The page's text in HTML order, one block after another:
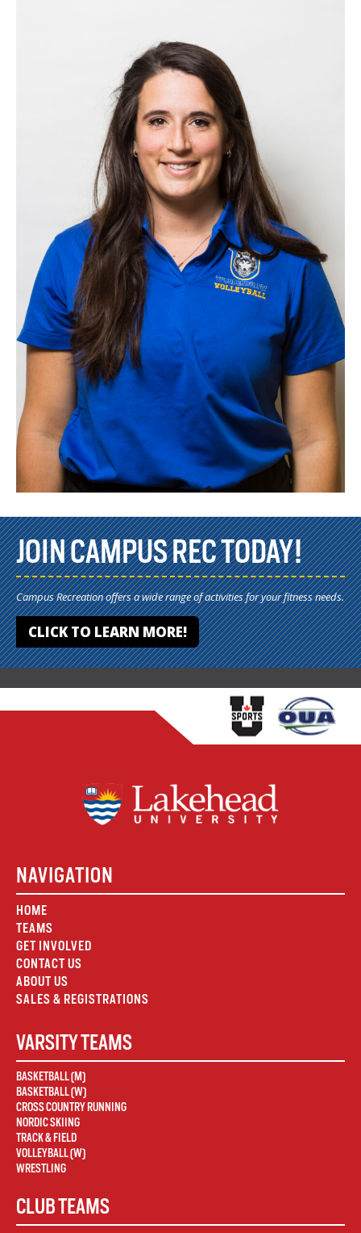
JOIN CAMPUS REC TODAY!
Campus Recreation offers a wide range of activities for your fitness needs.
CLICK TO LEARN MORE!
NAVIGATION
HOME
TEAMS
GET INVOLVED
CONTACT US
ABOUT US
SALES & REGISTRATIONS
VARSITY TEAMS
BASKETBALL (M)
BASKETBALL (W)
CROSS COUNTRY RUNNING
NORDIC SKIING
TRACK & FIELD
VOLLEYBALL (W)
WRESTLING
CLUB TEAMS